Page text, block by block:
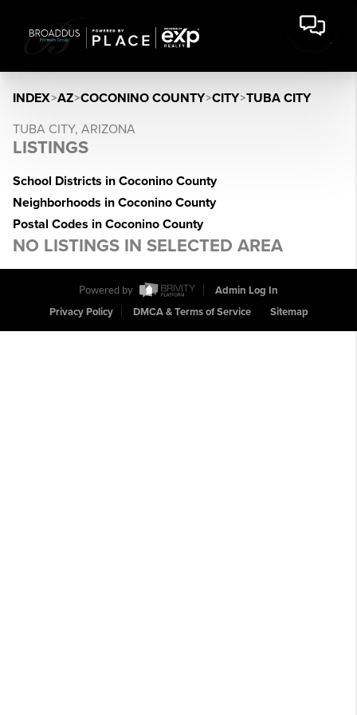
INDEX>AZ>COCONINO COUNTY>CITY>TUBA CITY
TUBA CITY, ARIZONA
LISTINGS
School Districts in Coconino County
Neighborhoods in Coconino County
Postal Codes in Coconino County
NO LISTINGS IN SELECTED AREA
Powered by
Admin Log In
Privacy Policy
DMCA & Terms of Service Sitemap